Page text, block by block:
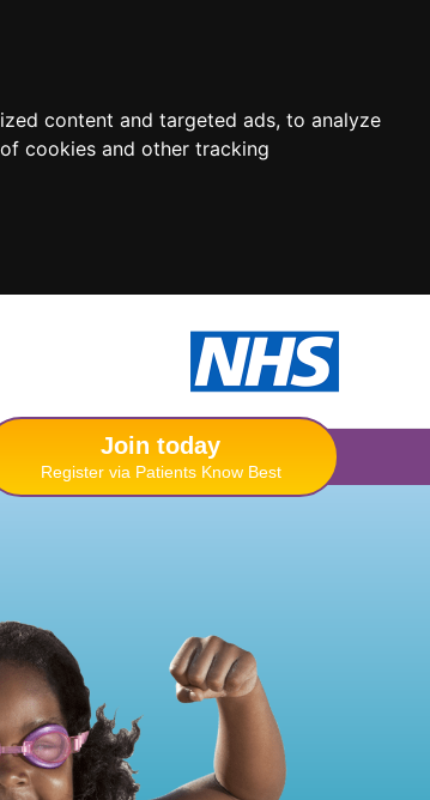
content and targeted ads, to analyze
cookies and other tracking
Join today